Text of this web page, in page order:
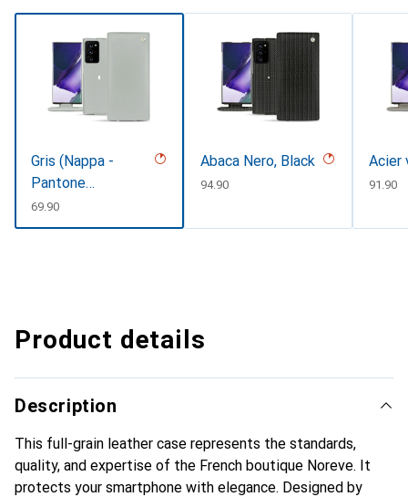
Gris (Nappa -
Pantone
#c1c6c8)
CHF
69.90
Abaca Nero, Black
CHF
94.90
Acier
CHF
91.90
Product details
Description
This full-grain leather case represents the standards,
quality, and expertise of the French boutique Noreve. It
protects your smartphone with elegance. Designed by